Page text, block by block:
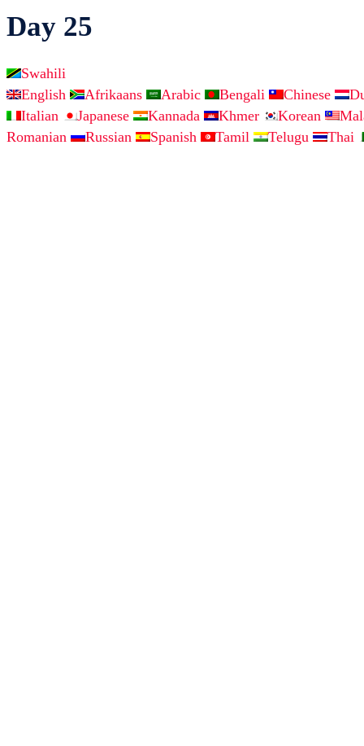
Day 25
Swahili
English
Afrikaans Arabic Bengali Chinese
Italian
Japanese Kannada Khmer Korean
Romanian
Russian Spanish Tamil Telugu Thai